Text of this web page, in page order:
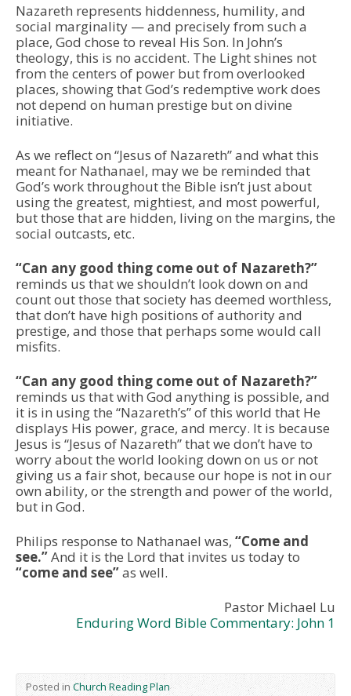
Nazareth represents hiddenness, humility, and
social marginality — and precisely from such a
place, God chose to reveal His Son. In John’s
theology, this is no accident. The Light shines not
from the centers of power but from overlooked
places, showing that God’s redemptive work does
not depend on human prestige but on divine
initiative.
As we reflect on “Jesus of Nazareth” and what this
meant for Nathanael, may we be reminded that
God’s work throughout the Bible isn’t just about
using the greatest, mightiest, and most powerful,
but those that are hidden, living on the margins, the
social outcasts, etc.
“Can any good thing come out of Nazareth?”
reminds us that we shouldn’t look down on and
count out those that society has deemed worthless,
that don’t have high positions of authority and
prestige, and those that perhaps some would call
misfits.
“Can any good thing come out of Nazareth?”
reminds us that with God anything is possible, and
it is in using the “Nazareth’s” of this world that He
displays His power, grace, and mercy. It is because
Jesus is “Jesus of Nazareth” that we don’t have to
worry about the world looking down on us or not
giving us a fair shot, because our hope is not in our
own ability, or the strength and power of the world,
but in God.
Philips response to Nathanael was, “Come and
see.”And it is the Lord that invites us today to
“come and see”as well.
Pastor Michael Lu
Enduring Word Bible Commentary: John 1
Posted in Church Reading Plan